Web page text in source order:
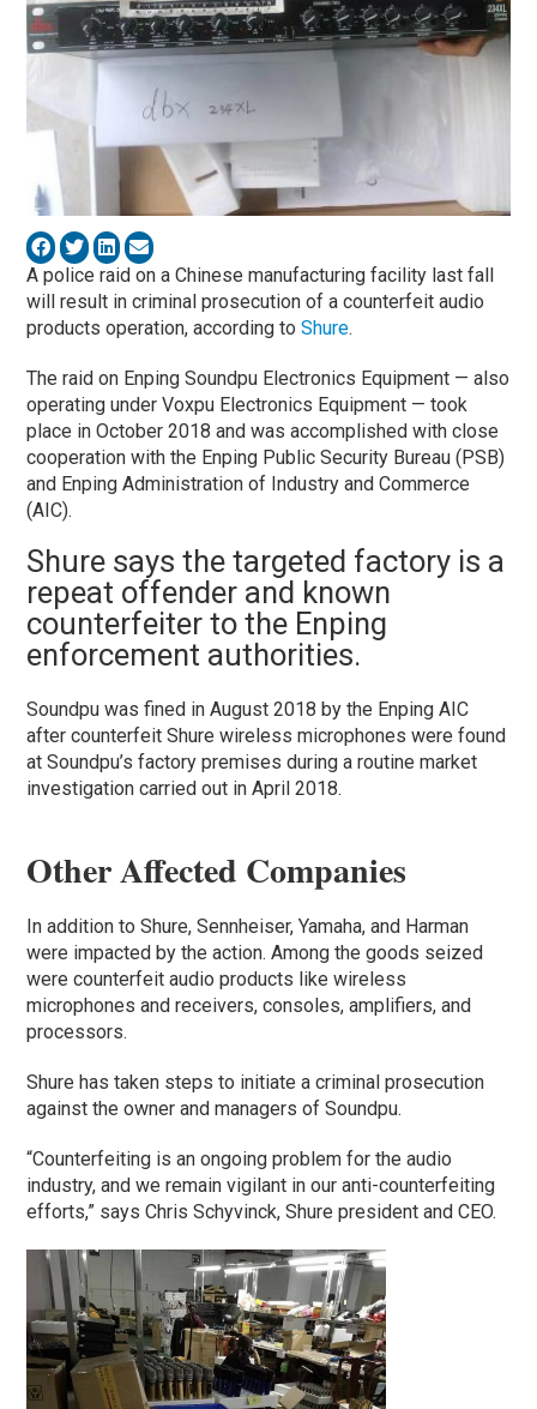
A police raid on a Chinese manufacturing facility last fall
will result in criminal prosecution of a counterfeit audio
products operation, according toShure.
The raid on Enping Soundpu Electronics Equipment — also
operating under Voxpu Electronics Equipment — took
place in October 2018 and was accomplished with close
cooperation with the Enping Public Security Bureau (PSB)
and Enping Administration of Industry and Commerce
(AIC).
Shure says the targeted factory is a
repeat offender and known
counterfeiter to the Enping
enforcement authorities.
Soundpu was fined in August 2018 by the Enping AIC
after counterfeit Shure wireless microphones were found
at Soundpu’s factory premises during a routine market
investigation carried out in April 2018.
Other Affected Companies
In addition to Shure, Sennheiser, Yamaha, and Harman
were impacted by the action. Among the goods seized
were counterfeit audio products like wireless
microphones and receivers, consoles, amplifiers, and
processors.
Shure has taken steps to initiate a criminal prosecution
against the owner and managers of Soundpu.
“Counterfeiting is an ongoing problem for the audio
industry, and we remain vigilant in our anti-counterfeiting
efforts,” says Chris Schyvinck, Shure president and CEO.